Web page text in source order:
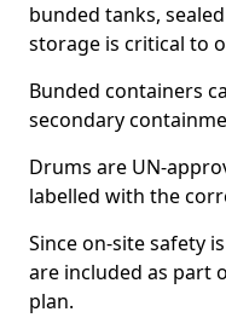
bunded tanks,
storage is critical to
Bunded containers
secondary
Drums are UN-
labelled with the
Since on-site safety
are included as part
plan.